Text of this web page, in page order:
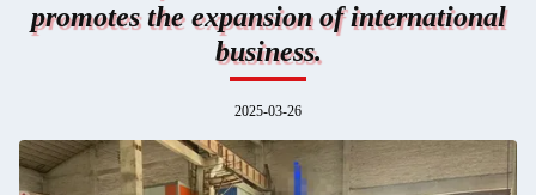
promotes the expansion of international
business.
2025-03-26